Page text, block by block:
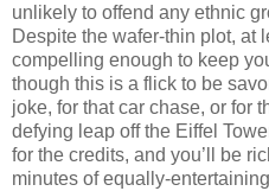
unlikely to offend any ethnic
Despite the wafer-thin plot, at
compelling enough to keep
though this is a flick to be
joke, for that car chase, or for
defying leap off the Eiffel
for the credits, and you’ll be
minutes of equally-